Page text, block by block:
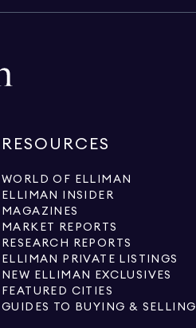
RESOURCES
WORLD OF ELLIMAN
ELLIMAN INSIDER
MAGAZINES
MARKET REPORTS
RESEARCH REPORTS
ELLIMAN PRIVATE LISTINGS
NEW ELLIMAN EXCLUSIVES
FEATURED CITIES
GUIDES TO BUYING & SELLING